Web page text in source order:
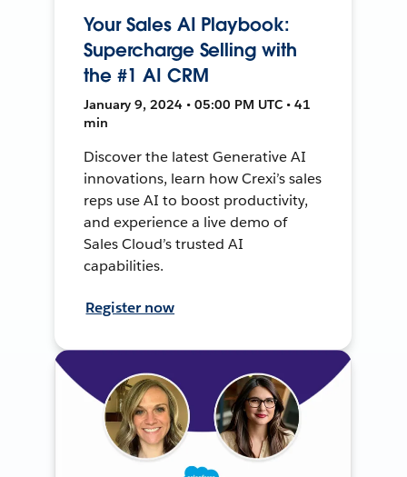
Your Sales AI Playbook:
Supercharge Selling with
the #1 AI CRM
January 9, 2024 • 05:00 PM UTC • 41
min
Discover the latest Generative AI
innovations, learn how Crexi’s sales
reps use AI to boost productivity,
and experience a live demo of
Sales Cloud’s trusted AI
capabilities.
Register now